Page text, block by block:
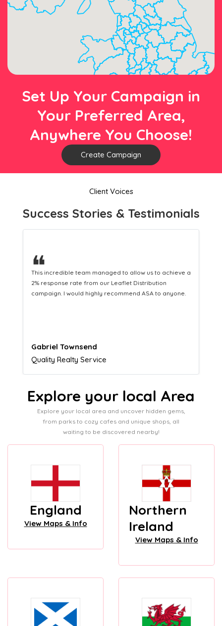
Set Up Your Campaign in
Your Preferred Area,
Anywhere You Choose!
Create Campaign
Client Voices
Success Stories & Testimonials
❝
This hard-working team provides a consistent Leaflet
Distribution service providing fresh leads while
equipping us with what we need to turn those into loyal
Naomi Crawford
Admissions director
Explore your local Area
Explore your local area and uncover hidden gems,
from parks to cozy cafes and unique shops, all
waiting to be discovered nearby!
England
View Maps & Info
Northern
Ireland
View Maps & Info